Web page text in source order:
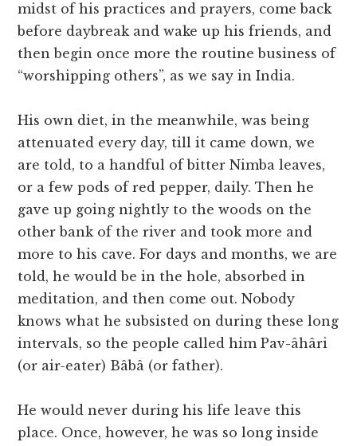
midst of his practices and prayers, come back
before daybreak and wake up his friends, and
then begin once more the routine business of
“worshipping others”, as we say in India.
His own diet, in the meanwhile, was being
attenuated every day, till it came down, we
are told, to a handful of bitter Nimba leaves,
or a few pods of red pepper, daily. Then he
gave up going nightly to the woods on the
other bank of the river and took more and
more to his cave. For days and months, we are
told, he would be in the hole, absorbed in
meditation, and then come out. Nobody
knows what he subsisted on during these long
intervals, so the people called him Pav-âhâri
(or air-eater) Bâbâ (or father).
He would never during his life leave this
place. Once, however, he was so long inside